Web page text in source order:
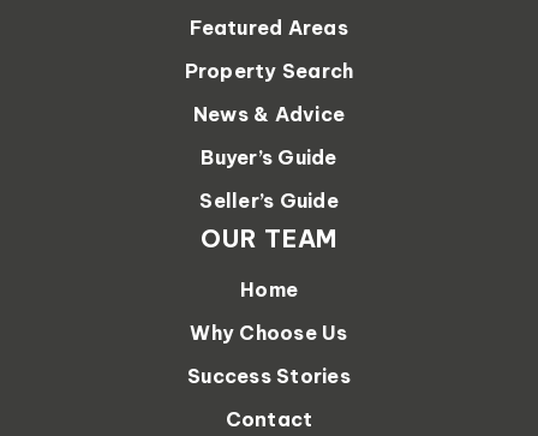
Featured Areas
Property Search
News & Advice
Buyer’s Guide
Seller’s Guide
OUR TEAM
Home
Why Choose Us
Success Stories
Contact